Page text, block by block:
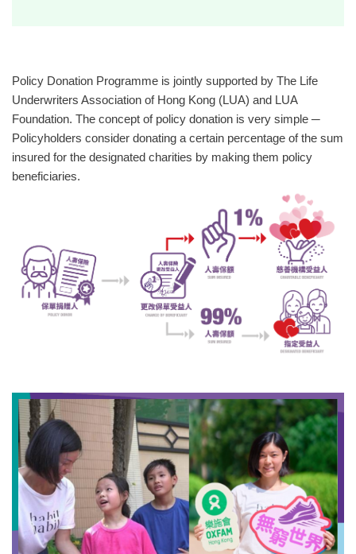
Policy Donation Programme is jointly supported by The Life
Underwriters Association of Hong Kong (LUA) and LUA
Foundation. The concept of policy donation is very simple ─
Policyholders consider donating a certain percentage of the sum
insured for the designated charities by making them policy
beneficiaries.